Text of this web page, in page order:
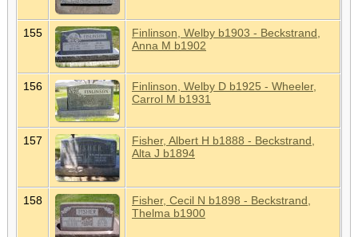
155
Finlinson, Welby b1903 - Beckstrand,
Anna M b1902
156
Finlinson, Welby D b1925 - Wheeler,
Carrol M b1931
157
Fisher, Albert H b1888 - Beckstrand,
Alta J b1894
158
Fisher, Cecil N b1898 - Beckstrand,
Thelma b1900